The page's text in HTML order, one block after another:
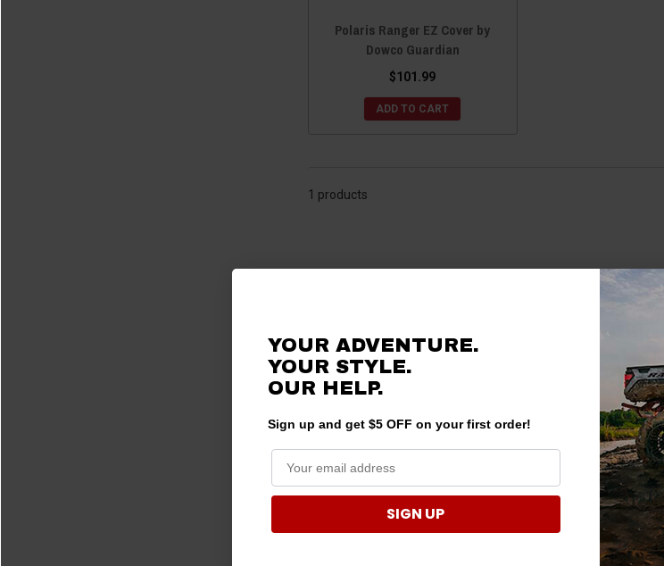
Polaris Ranger EZ Cover by
Dowco Guardian
$101.99
ADD TO CART
1 products
YOUR ADVENTURE.
YOUR STYLE.
OUR HELP.
Sign up and get $5 OFF on your first order!
SIGN UP